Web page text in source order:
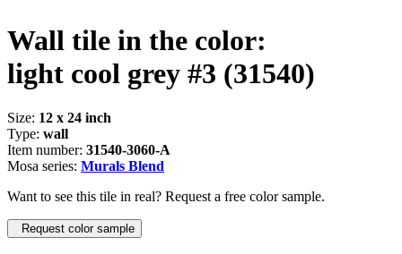
Wall tile in the color:
light cool grey #3 (31540)
Size: 12 x 24 inch
Type: wall
Item number: 31540-3060-A
Mosa series: Murals Blend
Want to see this tile in real? Request a free color sample.
Request color sample